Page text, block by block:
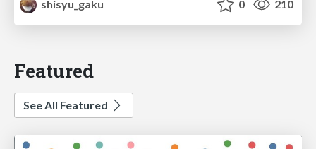
shisyu_gaku
0 210
Featured
See All Featured